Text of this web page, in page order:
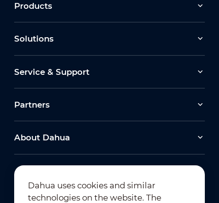
Products
Solutions
Service & Support
Partners
About Dahua
Dahua uses cookies and similar
technologies on the website. The